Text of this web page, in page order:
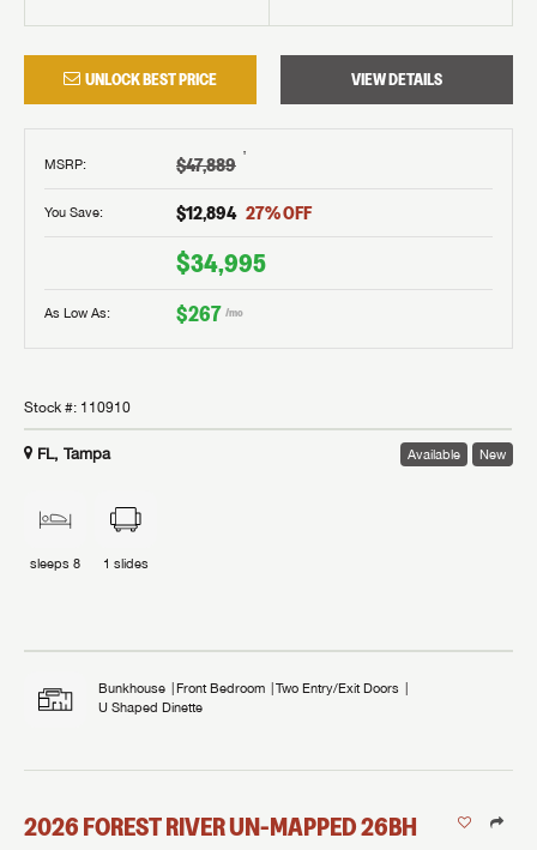
UNLOCK BEST PRICE VIEW DETAILS
MSRP: $47,889 †
You Save: $12,894 27% OFF
$34,995
As Low As: $267 /mo
Stock #: 110910
FL, Tampa Available New
sleeps 8 1 slides
Bunkhouse Front Bedroom
Two Entry/Exit Doors
U Shaped Dinette
2026FOREST RIVERUN-MAPPED26BH